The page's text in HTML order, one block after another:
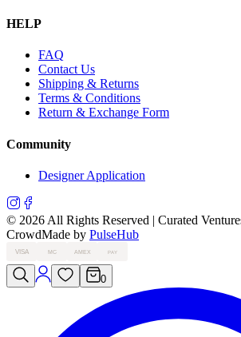
HELP
FAQ
Contact Us
Shipping & Returns
Terms & Conditions
Return & Exchange Form
Community
Designer Application
© 2026 All Rights Reserved | Curated
CrowdMade by PulseHub
VISA MC AMEX PAY
0